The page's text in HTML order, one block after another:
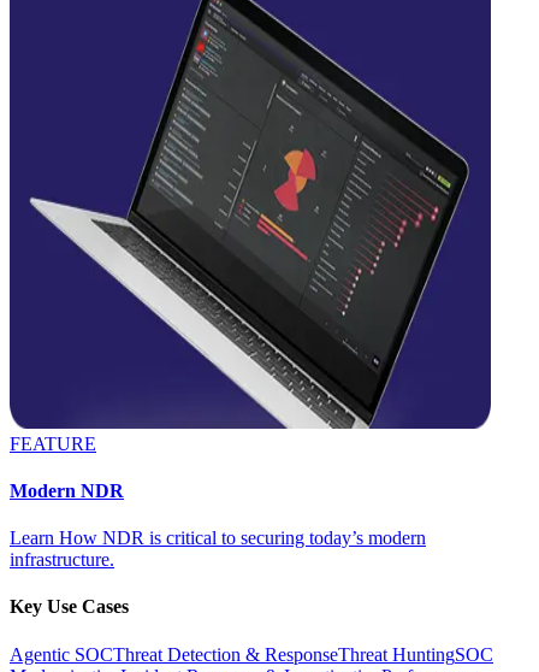
FEATURE
Modern NDR
Learn How NDR is critical to securing today’s modern
infrastructure.
Key Use Cases
Agentic SOCThreat Detection & ResponseThreat HuntingSOC